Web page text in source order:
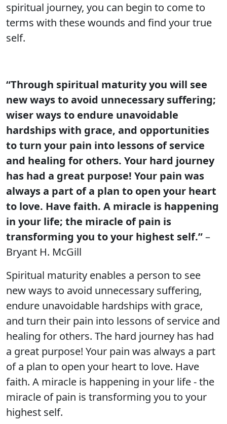
spiritual journey, you can begin to come to
terms with these wounds and find your true
self.
“Through spiritual maturity you will see
new ways to avoid unnecessary suffering;
wiser ways to endure unavoidable
hardships with grace, and opportunities
to turn your pain into lessons of service
and healing for others. Your hard journey
has had a great purpose! Your pain was
always a part of a plan to open your heart
to love. Have faith. A miracle is happening
in your life; the miracle of pain is
transforming you to your highest self.”–
Bryant H. McGill
Spiritual maturity enables a person to see
new ways to avoid unnecessary suffering,
endure unavoidable hardships with grace,
and turn their pain into lessons of service and
healing for others. The hard journey has had
a great purpose! Your pain was always a part
of a plan to open your heart to love. Have
faith. A miracle is happening in your life - the
miracle of pain is transforming you to your
highest self.